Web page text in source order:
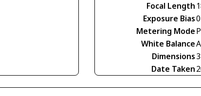
Focal Length
Exposure Bias
Metering Mode
White Balance
Dimensions
Date Taken